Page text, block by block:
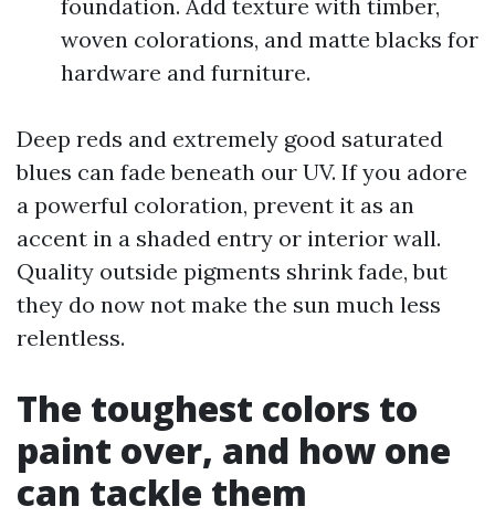
foundation. Add texture with timber,
woven colorations, and matte blacks for
hardware and furniture.
Deep reds and extremely good saturated
blues can fade beneath our UV. If you adore
a powerful coloration, prevent it as an
accent in a shaded entry or interior wall.
Quality outside pigments shrink fade, but
they do now not make the sun much less
relentless.
The toughest colors to
paint over, and how one
can tackle them